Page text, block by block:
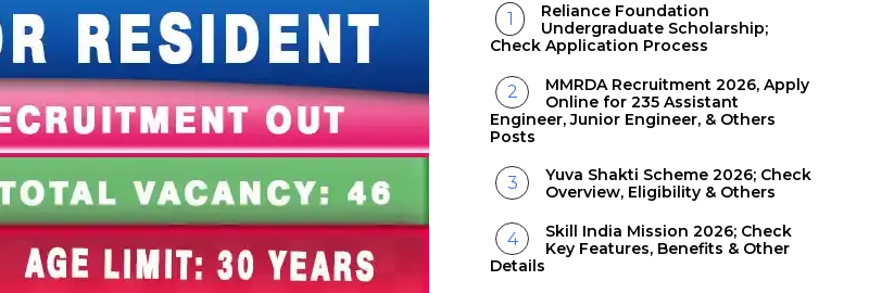
Reliance Foundation
Undergraduate Scholarship;
Check Application Process
MMRDA Recruitment 2026, Apply
Online for 235 Assistant
Engineer, Junior Engineer, & Others
Posts
Yuva Shakti Scheme 2026; Check
Overview, Eligibility & Others
Skill India Mission 2026; Check
Key Features, Benefits & Other
Details